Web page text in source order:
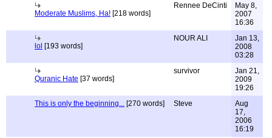
Moderate Muslims, Ha! [218 words]
Rennee DeCinti
May 8,
2007
16:36
lol [193 words]
NOUR ALI
Jan 13,
2008
03:28
Quranic Hate [37 words]
survivor
Jan 21,
2009
19:26
This is only the beginning... [270 words] Steve
Aug
17,
2006
16:19